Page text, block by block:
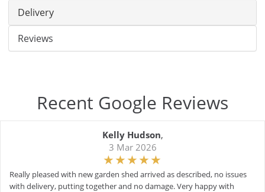
Delivery
Reviews
Recent Google Reviews
Kelly Hudson,
3 Mar 2026
Really pleased with new garden shed arrived as described, no issues
with delivery, putting together and no damage. Very happy with